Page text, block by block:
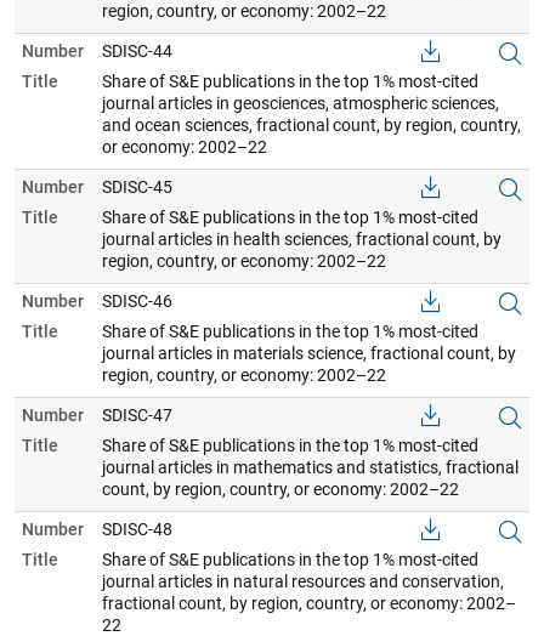
region, country, or economy: 2002–22
Number
SDISC-44
Title
Share of S&E publications in the top 1% most-cited
journal articles in geosciences, atmospheric sciences,
and ocean sciences, fractional count, by region, country,
or economy: 2002–22
Number
SDISC-45
Title
Share of S&E publications in the top 1% most-cited
journal articles in health sciences, fractional count, by
region, country, or economy: 2002–22
Number
SDISC-46
Title
Share of S&E publications in the top 1% most-cited
journal articles in materials science, fractional count, by
region, country, or economy: 2002–22
Number
SDISC-47
Title
Share of S&E publications in the top 1% most-cited
journal articles in mathematics and statistics, fractional
count, by region, country, or economy: 2002–22
Number
SDISC-48
Title
Share of S&E publications in the top 1% most-cited
journal articles in natural resources and conservation,
fractional count, by region, country, or economy: 2002–
22